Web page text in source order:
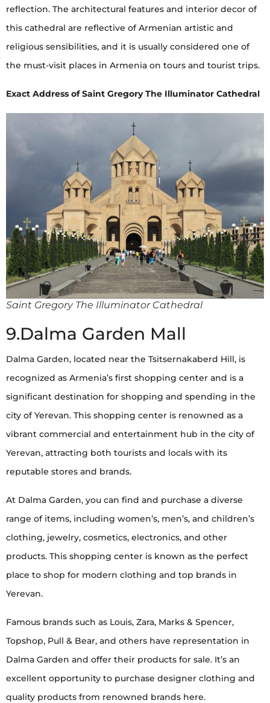
reflection. The architectural features and interior decor of
this cathedral are reflective of Armenian artistic and
religious sensibilities, and it is usually considered one of
the must-visit places in Armenia on tours and tourist trips.
Exact Address of Saint Gregory The Illuminator Cathedral
Saint Gregory The Illuminator Cathedral
9.Dalma Garden Mall
Dalma Garden, located near the Tsitsernakaberd Hill, is
recognized as Armenia’s first shopping center and is a
significant destination for shopping and spending in the
city of Yerevan. This shopping center is renowned as a
vibrant commercial and entertainment hub in the city of
Yerevan, attracting both tourists and locals with its
reputable stores and brands.
At Dalma Garden, you can find and purchase a diverse
range of items, including women’s, men’s, and children’s
clothing, jewelry, cosmetics, electronics, and other
products. This shopping center is known as the perfect
place to shop for modern clothing and top brands in
Yerevan.
Famous brands such as Louis, Zara, Marks & Spencer,
Topshop, Pull & Bear, and others have representation in
Dalma Garden and offer their products for sale. It’s an
excellent opportunity to purchase designer clothing and
quality products from renowned brands here.